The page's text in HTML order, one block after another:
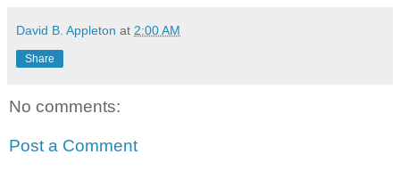
David B. Appleton at 2:00 AM
Share
No comments:
Post a Comment